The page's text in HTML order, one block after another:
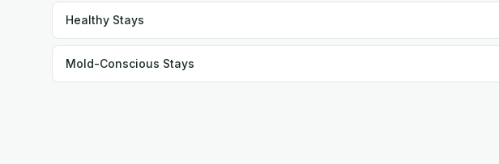
Healthy Stays
Mold-Conscious Stays